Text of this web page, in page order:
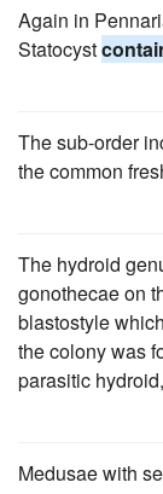
Again in
Statocyst
The sub-order
the common
The hydroid
gonothecae on
blastostyle
the colony was
parasitic
Medusae with